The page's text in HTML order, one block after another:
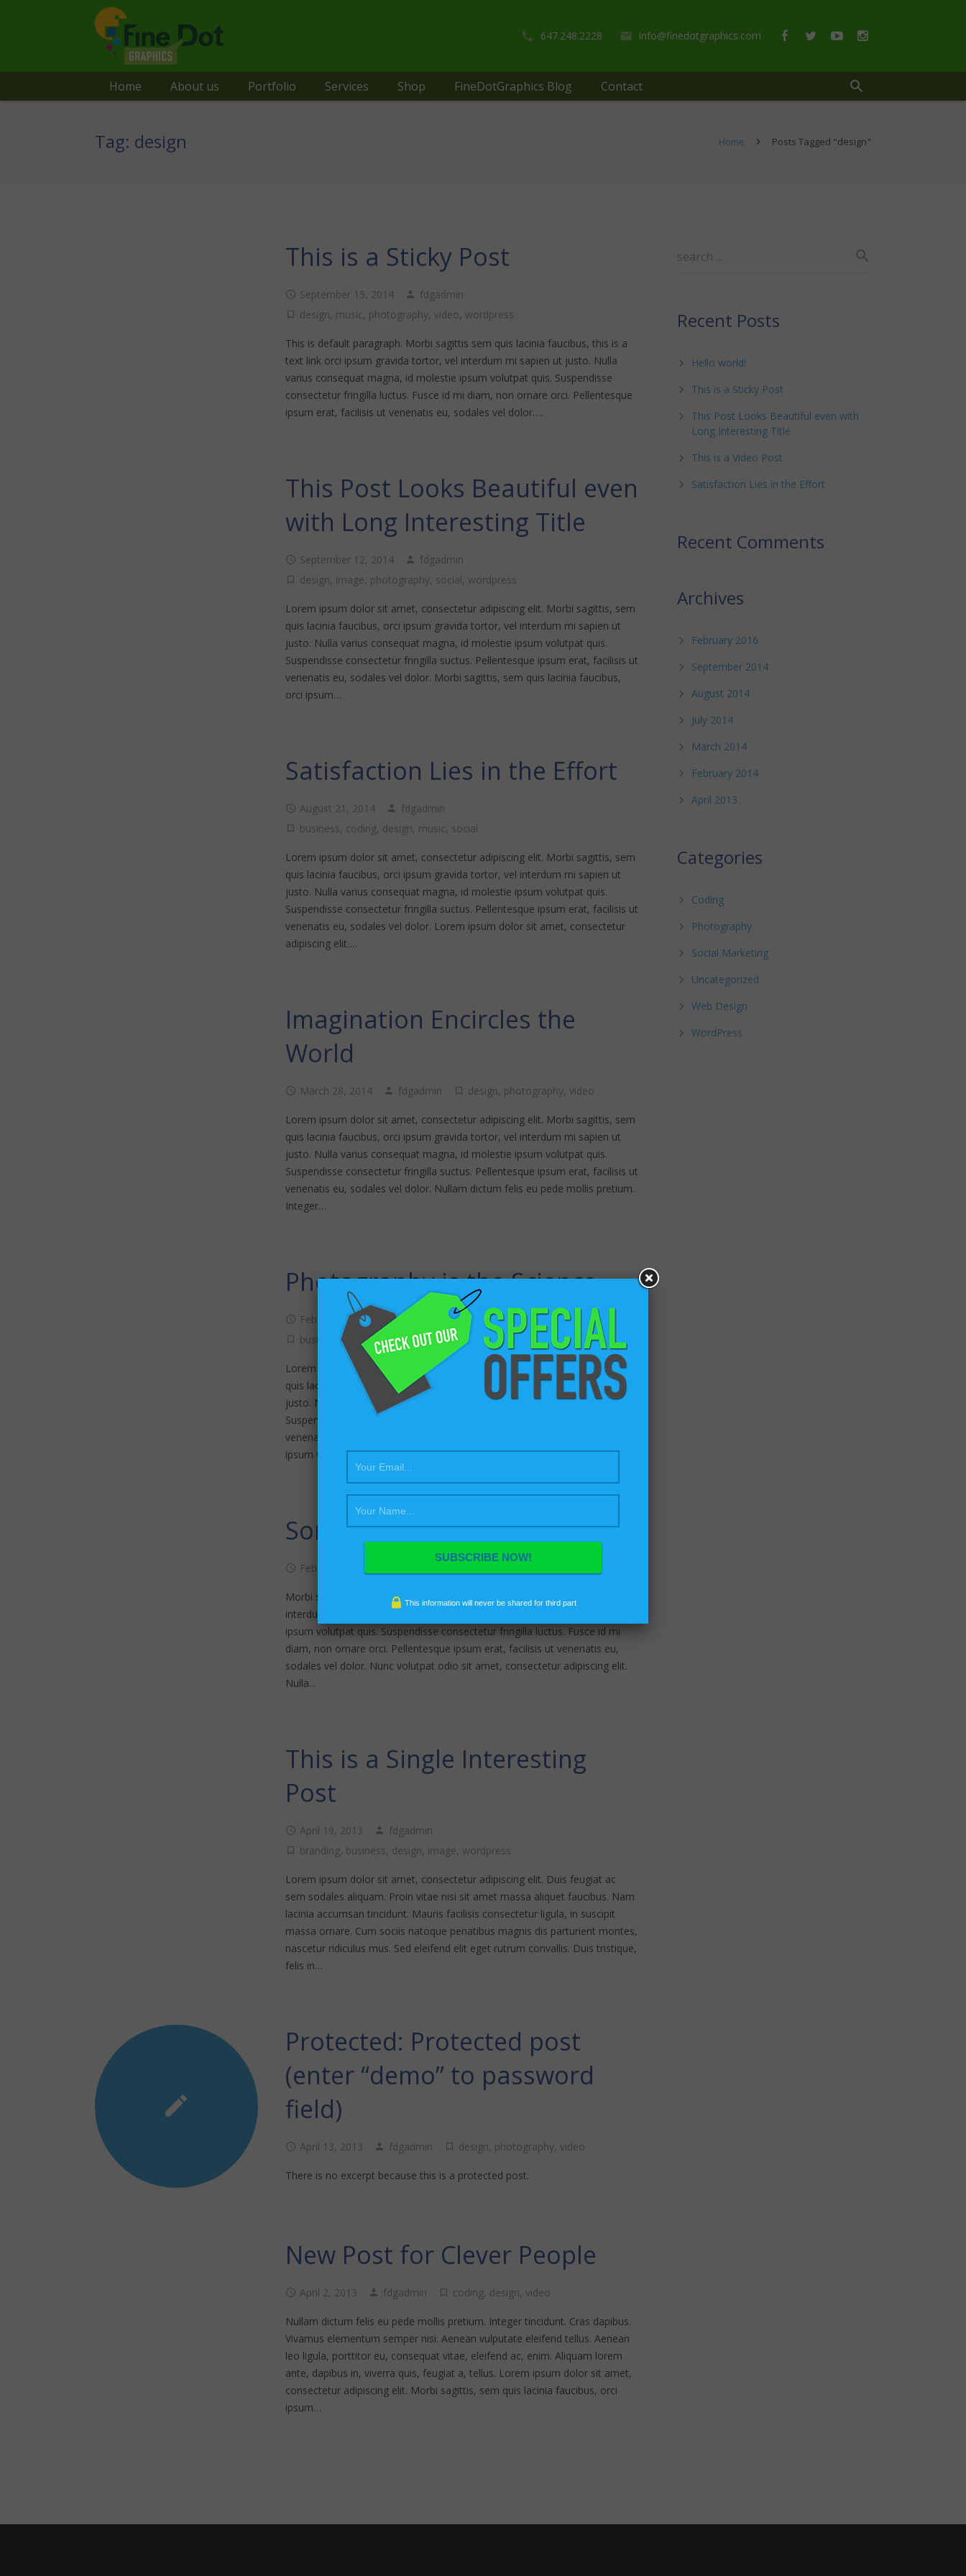
647.248.2228 info@finedotgraphics.com
Home About us Portfolio Services Shop FineDotGraphics Blog Contact
Tag: design Home Posts Tagged "design"
This is a Sticky Post
September 15, 2014
fdgadmin
design, music, photography, video, wordpress
This is default paragraph. Morbi sagittis sem quis lacinia faucibus, this is a
text link orci ipsum gravida tortor, vel interdum mi sapien ut justo. Nulla
varius consequat magna, id molestie ipsum volutpat quis. Suspendisse
consectetur fringilla luctus. Fusce id mi diam, non ornare orci. Pellentesque
ipsum erat, facilisis ut venenatis eu, sodales vel dolor….
This Post Looks Beautiful even
with Long Interesting Title
September 12, 2014
fdgadmin
design, image, photography, social, wordpress
Lorem ipsum dolor sit amet, consectetur adipiscing elit. Morbi sagittis, sem
quis lacinia faucibus, orci ipsum gravida tortor, vel interdum mi sapien ut
justo. Nulla varius consequat magna, id molestie ipsum volutpat quis.
Suspendisse consectetur fringilla suctus. Pellentesque ipsum erat, facilisis ut
venenatis eu, sodales vel dolor. Morbi sagittis, sem quis lacinia faucibus,
orci ipsum…
Satisfaction Lies in the Effort
August 21, 2014
fdgadmin
business, coding, design, music, social
Lorem ipsum dolor sit amet, consectetur adipiscing elit. Morbi sagittis, sem
quis lacinia faucibus, orci ipsum gravida tortor, vel interdum mi sapien ut
justo. Nulla varius consequat magna, id molestie ipsum volutpat quis.
Suspendisse consectetur fringilla suctus. Pellentesque ipsum erat, facilisis ut
venenatis eu, sodales vel dolor. Lorem ipsum dolor sit amet, consectetur
adipiscing elit….
Imagination Encircles the
World
March 28, 2014 fdgadmin design, photography, video
Lorem ipsum dolor sit amet, consectetur adipiscing elit. Morbi sagittis, sem
quis lacinia faucibus, orci ipsum gravida tortor, vel interdum mi sapien ut
justo. Nulla varius consequat magna, id molestie ipsum volutpat quis.
Suspendisse consectetur fringilla suctus. Pellentesque ipsum erat, facilisis ut
venenatis eu, sodales vel dolor. Nullam dictum felis eu pede mollis pretium.
Integer…
Photography is the Science
February 27, 2014
fdgadmin
business, coding,design,photography ,wordpress
Lorem ipsum dolor sit amet, consectetur adipiscing elit. Morbi sagittis, sem
quis lacinia faucibus, orci ipsum gravida tortor, vel interdum mi sapien ut
justo. Nulla varius consequat magna, id molestie ipsum volutpat quis.
Suspendisse consectetur fringilla suctus. Pellentesque ipsum erat, facilisis ut
venenatis eu, sodales vel dolor. Nulla varius consequat magna, id molestie
ipsum volutpat…
Some Interesting Post
February 24, 2014
Morbi sagittis, sem quis lacinia faucibus, orci ipsum gravida tortor, vel
interdum mi sapien ut justo. Nulla varius consequat magna, id molestie
ipsum volutpat quis. Suspendisse consectetur fringilla luctus. Fusce id mi
diam, non ornare orci. Pellentesque ipsum erat, facilisis ut venenatis eu,
sodales vel dolor. Nunc volutpat odio sit amet, consectetur adipiscing elit.
Nulla...
This is a Single Interesting
Post
April 19, 2013
fdgadmin
branding, business, design, image, wordpress
Lorem ipsum dolor sit amet, consectetur adipiscing elit. Duis feugiat ac
sem sodales aliquam. Proin vitae nisi sit amet massa aliquet faucibus. Nam
lacinia accumsan tincidunt. Mauris facilisis consectetur ligula, in suscipit
massa ornare. Cum sociis natoque penatibus magnis dis parturient montes,
nascetur ridiculus mus. Sed eleifend elit eget rutrum convallis. Duis tristique,
felis in…
Protected: Protected post
(enter “demo” to password
field)
April 13, 2013 fdgadmin design, photography, video
There is no excerpt because this is a protected post.
New Post for Clever People
April 2, 2013 fdgadmin coding, design, video
Nullam dictum felis eu pede mollis pretium. Integer tincidunt. Cras dapibus.
Vivamus elementum semper nisi. Aenean vulputate eleifend tellus. Aenean
leo ligula, porttitor eu, consequat vitae, eleifend ac, enim. Aliquam lorem
ante, dapibus in, viverra quis, feugiat a, tellus. Lorem ipsum dolor sit amet,
consectetur adipiscing elit. Morbi sagittis, sem quis lacinia faucibus, orci
ipsum…
Recent Posts
Hello world!
This is a Sticky Post
This Post Looks Beautiful even with
Long Interesting Title
This is a Video Post
Satisfaction Lies in the Effort
Recent Comments
Archives
February 2016
September 2014
August 2014
July 2014
March 2014
February 2014
April 2013
Categories
Coding
Photography
Social Marketing
Uncategorized
Web Design
WordPress
This information will never be shared for third part